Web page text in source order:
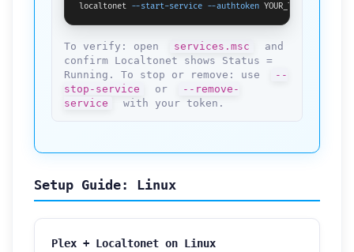
localtonet --start-service --authtoken YOUR_TOKEN_HERE
To verify: open services.msc
and
confirm Localtonet shows Status =
Running. To stop or remove: use
--
stop-service
or
--remove-
service
with your token.
Setup Guide: Linux
Plex + Localtonet on Linux